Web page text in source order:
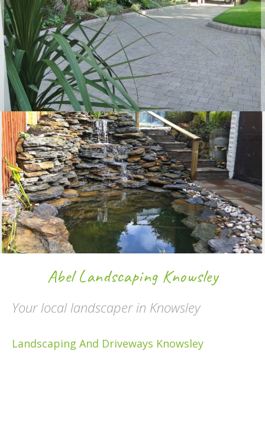
Abel Landscaping Knowsley
Your local landscaper in Knowsley
Landscaping And Driveways Knowsley